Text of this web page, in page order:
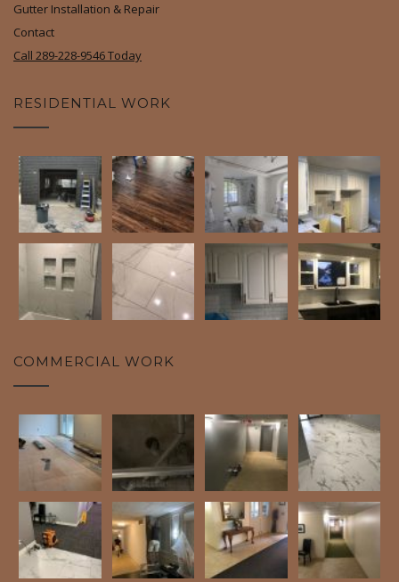
Gutter Installation & Repair
Contact
Call 289-228-9546 Today
RESIDENTIAL WORK
COMMERCIAL WORK